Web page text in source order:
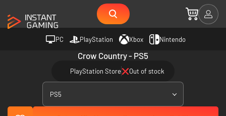
PC PlayStation Xbox Nintendo
Crow Country - PS5
PlayStation Store Out of stock
PS5